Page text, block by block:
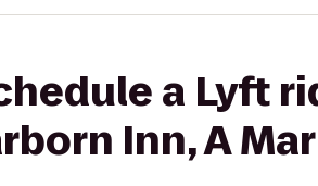
a Lyft
Inn, A